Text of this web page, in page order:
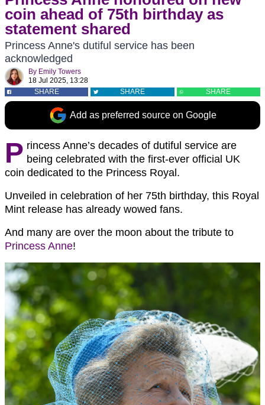
coin ahead of 75th birthday as
statement shared
Princess Anne's dutiful service has been
acknowledged
By Emily Towers
18 Jul 2025, 13:28
SHARE
SHARE SHARE
Add as preferred source on Google
P rincess Anne’s decades of dutiful service are
being celebrated with the first-ever official UK
coin dedicated to the Princess Royal.
Unveiled in celebration of her 75th birthday, this Royal
Mint release has already wowed fans.
And many are over the moon about the tribute to
Princess Anne!